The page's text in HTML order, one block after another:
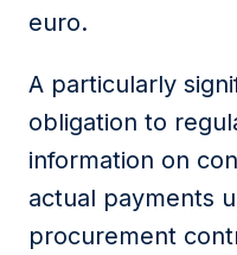
euro.
A particularly
obligation to
information on
actual payments
procurement